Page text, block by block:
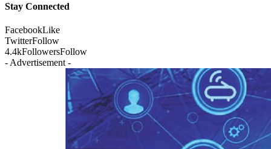
Stay Connected
FacebookLike
TwitterFollow
4.4kFollowersFollow
- Advertisement -